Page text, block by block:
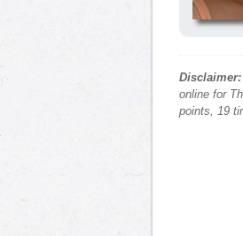
Disclaimer:
online for
points, 19